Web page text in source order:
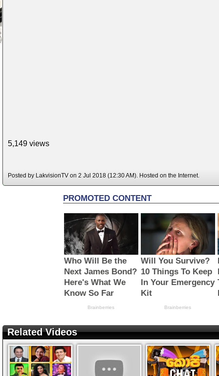
5,149 views
Posted by LakvisionTV on 2 Jul 2018 (12:30 AM). Hosted on the Internet.
Related Videos